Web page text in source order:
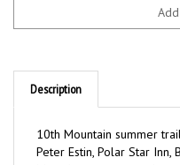
Description
10th Mountain summer
Peter Estin, Polar Star Inn,